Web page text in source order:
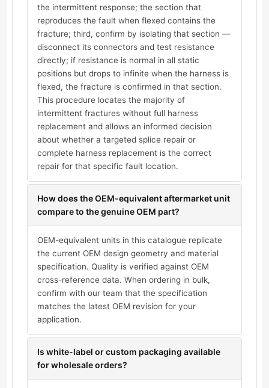
the intermittent response; the section that
reproduces the fault when flexed contains the
fracture; third, confirm by isolating that section —
disconnect its connectors and test resistance
directly; if resistance is normal in all static
positions but drops to infinite when the harness is
flexed, the fracture is confirmed in that section.
This procedure locates the majority of
intermittent fractures without full harness
replacement and allows an informed decision
about whether a targeted splice repair or
complete harness replacement is the correct
repair for that specific fault location.
How does the OEM-equivalent aftermarket unit
compare to the genuine OEM part?
OEM-equivalent units in this catalogue replicate
the current OEM design geometry and material
specification. Quality is verified against OEM
cross-reference data. When ordering in bulk,
confirm with our team that the specification
matches the latest OEM revision for your
application.
Is white-label or custom packaging available
for wholesale orders?